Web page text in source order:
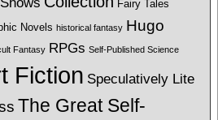
Fairy Tales
Novels historical fantasy Hugo
Fantasy RPGs Self-Published Science
Fiction Speculatively Lite
The Great Self-